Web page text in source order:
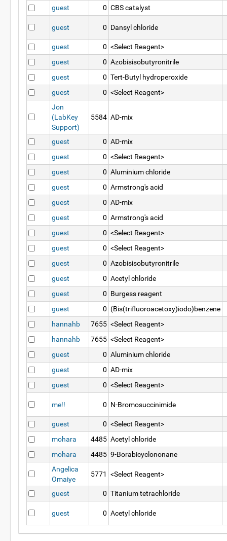
guest 0 CBS catalyst
guest 0 Dansyl chloride
guest 0 <Select Reagent>
guest
0 Azobisisobutyronitrile
guest
0 Tert-Butyl hydroperoxide
guest
0 <Select Reagent>
Jon
(LabKey
Support)
5584 AD-mix
guest 0 AD-mix
guest
0 <Select Reagent>
guest
0 Aluminium chloride
guest
0 Armstrong's acid
guest
0 AD-mix
guest
0 Armstrong's acid
guest
0 <Select Reagent>
guest
0 <Select Reagent>
guest
0 Azobisisobutyronitrile
guest
0 Acetyl chloride
guest
0 Burgess reagent
guest
0 (Bis(trifluoroacetoxy)iodo)benzene
hannahb
7655 <Select Reagent>
hannahb
7655 <Select Reagent>
guest
0 Aluminium chloride
guest
0 AD-mix
guest
0 <Select Reagent>
me!! 0 N-Bromosuccinimide
guest 0 <Select Reagent>
mohara
4485 Acetyl chloride
mohara
4485 9-Borabicyclononane
Angelica
Omaiye
5771 <Select Reagent>
guest 0 Titanium tetrachloride
guest 0 Acetyl chloride